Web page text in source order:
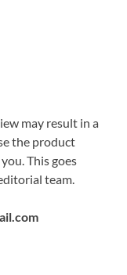
may result in a
the product
This goes
team.